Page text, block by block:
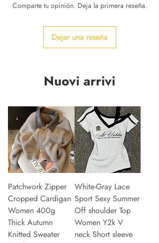
Comparte tu opinión. Deja la primera reseña.
Dejar una reseña
Nuovi arrivi
Patchwork Zipper
Cropped Cardigan
Women 400g
Thick Autumn
Knitted Sweater
White-Gray Lace
Sport Sexy Summer
Off shoulder Top
Women Y2k V
neck Short sleeve